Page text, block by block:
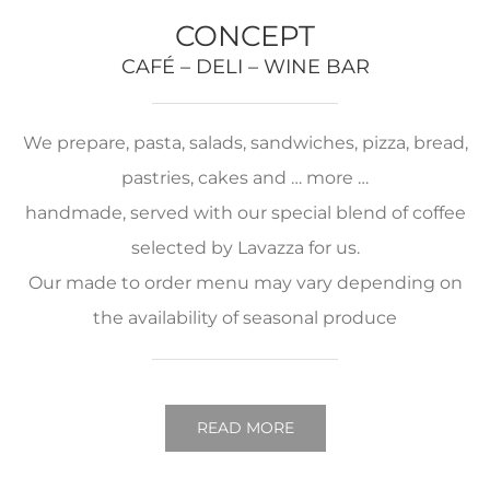
CONCEPT
CAFÉ – DELI – WINE BAR
We prepare, pasta, salads, sandwiches, pizza, bread,
pastries, cakes and … more …
handmade, served with our special blend of coffee
selected by Lavazza for us.
Our made to order menu may vary depending on
the availability of seasonal produce
READ MORE